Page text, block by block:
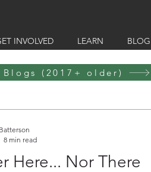
INVOLVED LEARN BLOG
Here... Nor There
8 min read
Blogs (2017+ older)